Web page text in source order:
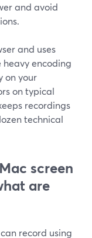
and avoid
and uses
encoding
on your
on typical
recordings
technical
screen
are
record using